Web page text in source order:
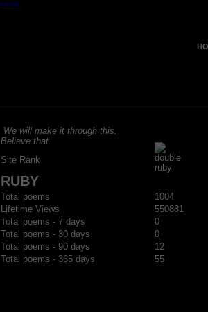
We will make it through this.
Believe that.
Site Rank
RUBY
Total poems
1004
Lifetime Views
550881
Total poems - 7 days
0
Total poems - 30 days
0
Total poems - 90 days
12
Total poems - 365 days
55